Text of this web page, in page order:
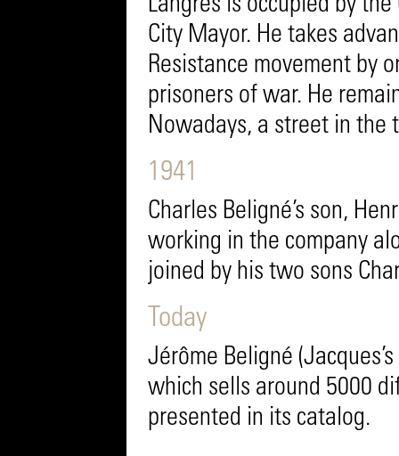
Langres is occupied by
City Mayor. He takes
Resistance movement by
prisoners of war. He
Nowadays, a street in the
1941
Charles Beligné’s son,
working in the company
joined by his two sons
Today
Jérôme Beligné
which sells around 5000
presented in its catalog.